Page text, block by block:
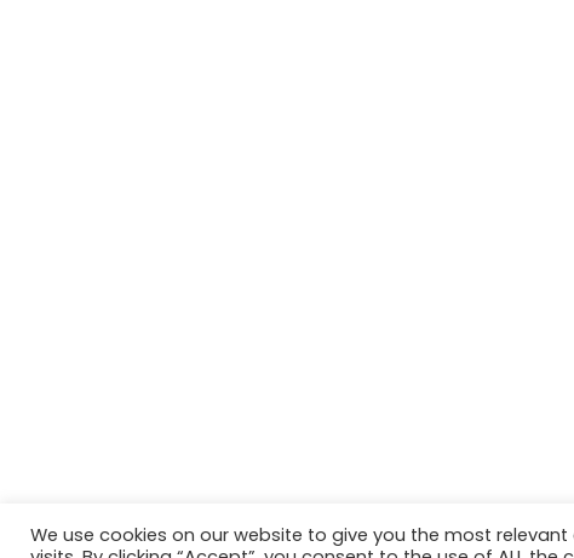
We use cookies on our website to give you the most